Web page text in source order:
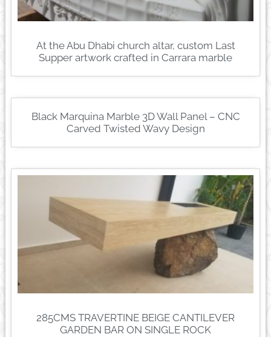
At the Abu Dhabi church altar, custom Last
Supper artwork crafted in Carrara marble
Black Marquina Marble 3D Wall Panel – CNC
Carved Twisted Wavy Design
285CMS TRAVERTINE BEIGE CANTILEVER
GARDEN BAR ON SINGLE ROCK